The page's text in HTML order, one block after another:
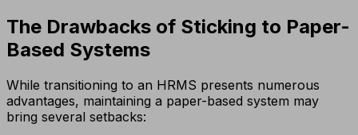
The Drawbacks of Sticking to Paper-
Based Systems
While transitioning to an HRMS presents numerous
advantages, maintaining a paper-based system may
bring several setbacks: